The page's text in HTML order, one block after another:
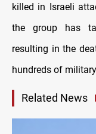
killed in Israeli
the group has
resulting in the
hundreds of
Related News